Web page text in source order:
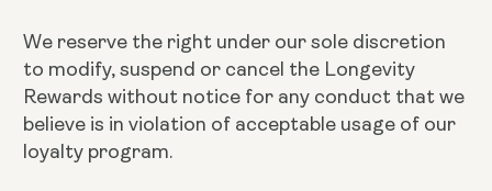
We reserve the right under our sole discretion
to modify, suspend or cancel the Longevity
Rewards without notice for any conduct that we
believe is in violation of acceptable usage of our
loyalty program.